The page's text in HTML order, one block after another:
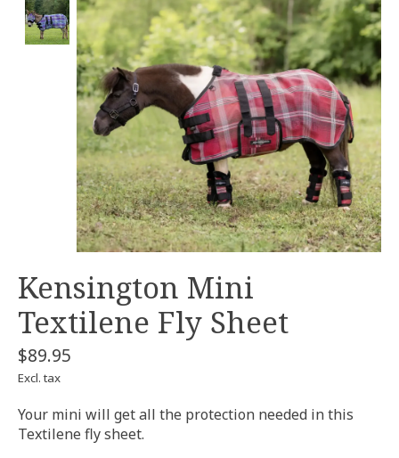
Kensington Mini
Textilene Fly Sheet
$89.95
Excl. tax
Your mini will get all the protection needed in this
Textilene fly sheet.